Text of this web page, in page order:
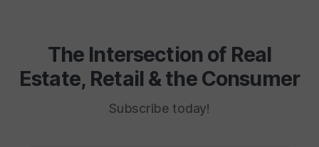
The Intersection of Real
Estate, Retail & the Consumer
Subscribe today!